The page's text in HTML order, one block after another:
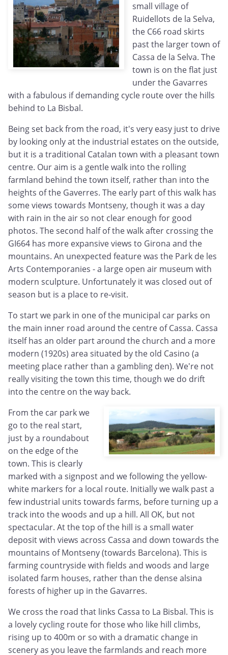
small village of
Ruidellots de la Selva,
the C66 road skirts
past the larger town of
Cassa de la Selva. The
town is on the flat just
under the Gavarres
with a fabulous if demanding cycle route over the hills
behind to La Bisbal.
Being set back from the road, it's very easy just to drive
by looking only at the industrial estates on the outside,
but it is a traditional Catalan town with a pleasant town
centre. Our aim is a gentle walk into the rolling
farmland behind the town itself, rather than into the
heights of the Gaverres. The early part of this walk has
some views towards Montseny, though it was a day
with rain in the air so not clear enough for good
photos. The second half of the walk after crossing the
GI664 has more expansive views to Girona and the
mountains. An unexpected feature was the Park de les
Arts Contemporanies - a large open air museum with
modern sculpture. Unfortunately it was closed out of
season but is a place to re-visit.
To start we park in one of the municipal car parks on
the main inner road around the centre of Cassa. Cassa
itself has an older part around the church and a more
modern (1920s) area situated by the old Casino (a
meeting place rather than a gambling den). We're not
really visiting the town this time, though we do drift
into the centre on the way back.
From the car park we
go to the real start,
just by a roundabout
on the edge of the
town. This is clearly
marked with a signpost and we following the yellow-
white markers for a local route. Initially we walk past a
few industrial units towards farms, before turning up a
track into the woods and up a hill. All OK, but not
spectacular. At the top of the hill is a small water
deposit with views across Cassa and down towards the
mountains of Montseny (towards Barcelona). This is
farming countryside with fields and woods and large
isolated farm houses, rather than the dense alsina
forests of higher up in the Gavarres.
We cross the road that links Cassa to La Bisbal. This is
a lovely cycling route for those who like hill climbs,
rising up to 400m or so with a dramatic change in
scenery as you leave the farmlands and reach more